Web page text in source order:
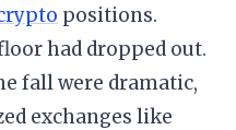
positions.
had dropped out.
fall were dramatic,
exchanges like